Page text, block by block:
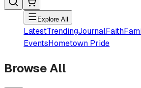
Explore All
LatestTrendingJournalFaith
EventsHometown Pride
Browse All